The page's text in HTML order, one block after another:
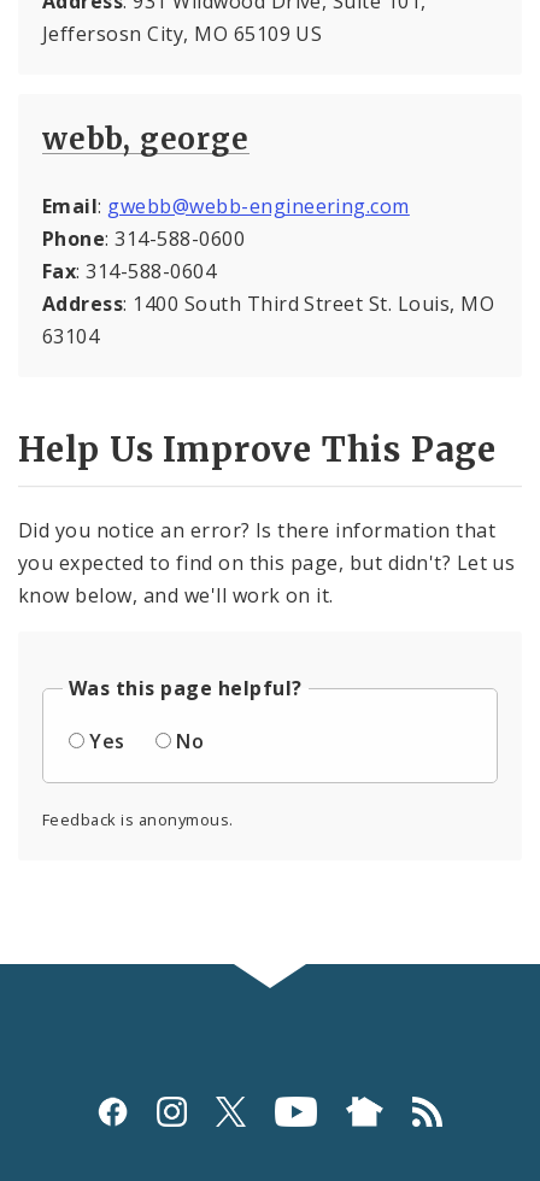
Jeffersosn City, MO 65109 US
webb, george
Email: gwebb@webb-engineering.com
Phone: 314-588-0600
Fax: 314-588-0604
Address: 1400 South Third Street St. Louis, MO
63104
Help Us Improve This Page
Did you notice an error? Is there information that
you expected to find on this page, but didn't? Let us
know below, and we'll work on it.
Was this page helpful?
Yes
No
Feedback is anonymous.
Social